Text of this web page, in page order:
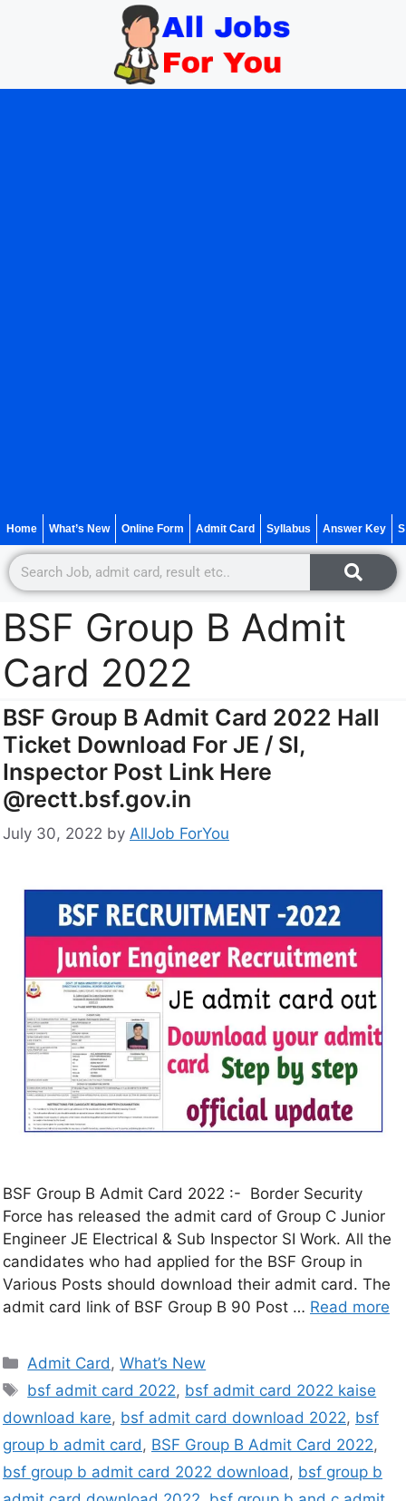
Home What’s New Online Form Admit Card Syllabus Answer Key
BSF Group B Admit
Card 2022
BSF Group B Admit Card 2022 Hall
Ticket Download For JE / SI,
Inspector Post Link Here
@rectt.bsf.gov.in
July 30, 2022 by AllJob ForYou
BSF Group B Admit Card 2022 :- Border Security
Force has released the admit card of Group C Junior
Engineer JE Electrical & Sub Inspector SI Work. All the
candidates who had applied for the BSF Group in
Various Posts should download their admit card. The
admit card link of BSF Group B 90 Post … Read more
Admit Card,What’s New
bsf admit card 2022, bsf admit card 2022 kaise
download kare, bsf admit card download 2022, bsf
group b admit card, BSF Group B Admit Card 2022,
bsf group b admit card 2022 download, bsf group b